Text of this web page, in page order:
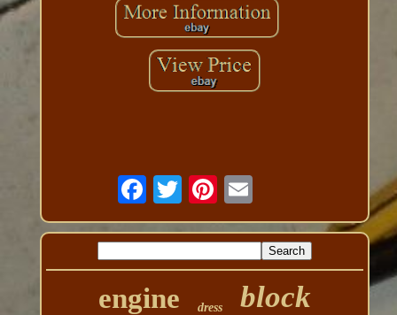
engine dress block